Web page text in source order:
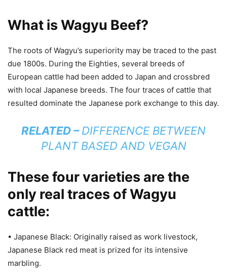
What is Wagyu Beef?
The roots of Wagyu’s superiority may be traced to the past
due 1800s. During the Eighties, several breeds of
European cattle had been added to Japan and crossbred
with local Japanese breeds. The four traces of cattle that
resulted dominate the Japanese pork exchange to this day.
RELATED –DIFFERENCE BETWEEN
PLANT BASED AND VEGAN
These four varieties are the
only real traces of Wagyu
cattle:
• Japanese Black: Originally raised as work livestock,
Japanese Black red meat is prized for its intensive
marbling.